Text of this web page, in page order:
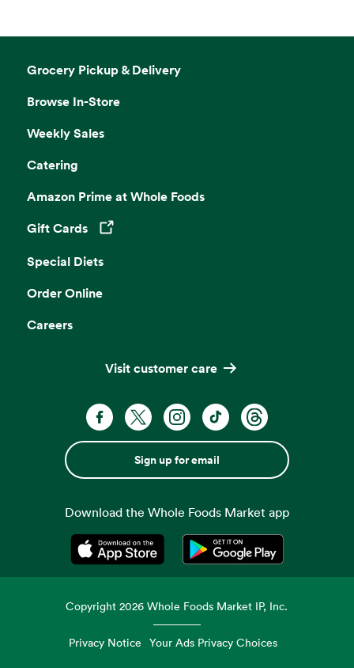
Grocery Pickup & Delivery
Browse In-Store
Weekly Sales
Catering
Amazon Prime at Whole Foods
Gift Cards
Opens in a new tab
Special Diets
Order Online
Careers
Visit customer care
Sign up for email
Download the Whole Foods Market app
Opens in a new tabOpens in a new tab
Copyright2026 Whole Foods Market IP, Inc.
Privacy Notice Your Ads Privacy Choices